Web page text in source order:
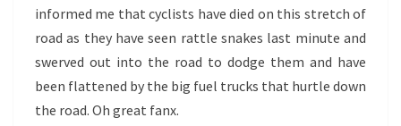
informed me that cyclists have died on this stretch of
road as they have seen rattle snakes last minute and
swerved out into the road to dodge them and have
been flattened by the big fuel trucks that hurtle down
the road. Oh great fanx.